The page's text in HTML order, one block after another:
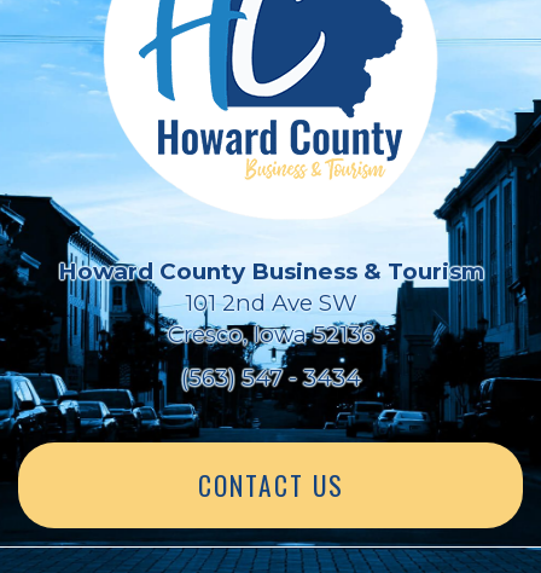
Howard County Business & Tourism
101 2nd Ave SW
Cresco, Iowa 52136
(563) 547 - 3434
CONTACT US